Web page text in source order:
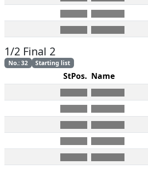
1/2 Final 2
No.:32 Starting list
StPos. Name